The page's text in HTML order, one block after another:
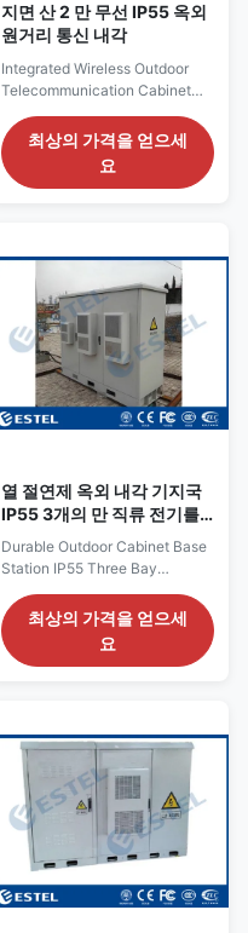
지면 산 2 만 무선 IP55 옥외
원거리 통신 내각
Integrated Wireless Outdoor
Telecommunication Cabinet
Galvanized Steel Floor Mount
1. Cabinet Parameters External
dimentions is W*D*H
galvanized steel,double wall
with heat insulation Top cover
shades cabinet from the sun 2
anti-theft front doors Anti-theft
three point lock Individual
cable entry holes from bottom
of the cabinet Cooling system
uses air conditioner The
최상의 가격을 얻으세
요
열 절연제 옥외 내각 기지국
IP55 3개의 만 직류 전기를
통한 강철 지면 산
Durable Outdoor Cabinet Base
Station IP55 Three Bay
Insulation 1. Cabinet
Parameters External dimentions
is W*D*H 2400*900*1800mm
steel,double wall with heat
insulation Top cover shades
cabinet from the sun Three
anti-theft front doors Anti-theft
three point lock Individual
cable entry holes from bottom
of the cabinet Cooling system
uses air conditioner and fan.
최상의 가격을 얻으세
요